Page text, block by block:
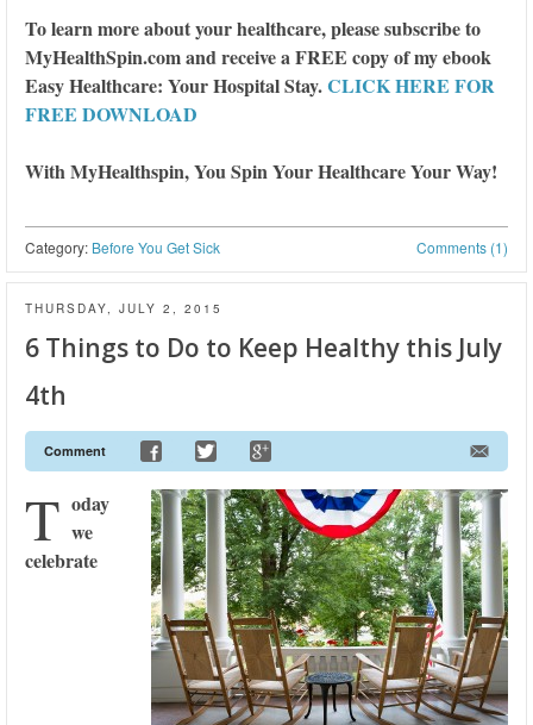
To learn more about your healthcare, please subscribe to
MyHealthSpin.com and receive a FREE copy of my ebook
Easy Healthcare: Your Hospital Stay.CLICK HERE FOR
FREE DOWNLOAD
With MyHealthspin, You Spin Your Healthcare Your Way!
Comments (1)
Category: Before You Get Sick
THURSDAY, JULY 2, 2015
6 Things to Do to Keep Healthy this July
4th
Comment
T oday
we
celebrate